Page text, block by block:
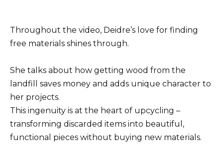
Throughout the video, Deidre’s love for finding
free materials shines through.
She talks about how getting wood from the
landfill saves money and adds unique character to
her projects.
This ingenuity is at the heart of upcycling –
transforming discarded items into beautiful,
functional pieces without buying new materials.